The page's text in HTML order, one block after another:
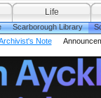
Life
Scarborough Library
Note